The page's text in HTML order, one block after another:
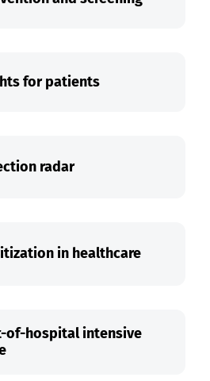
for patients
radar
in healthcare
of-hospital intensive